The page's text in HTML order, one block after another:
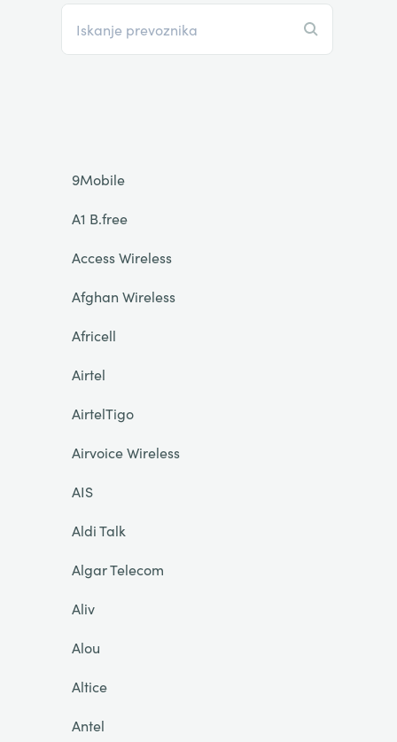
9Mobile
A1 B.free
Access Wireless
Afghan Wireless
Africell
Airtel
AirtelTigo
Airvoice Wireless
AIS
Aldi Talk
Algar Telecom
Aliv
Alou
Altice
Antel